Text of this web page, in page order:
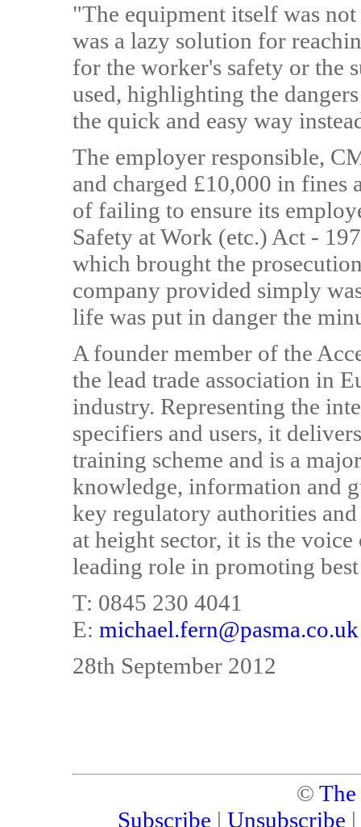
"The equipment itself was
was a lazy solution for
for the worker's safety or the
used, highlighting the
the quick and easy way
The employer responsible,
and charged £10,000 in fines
of failing to ensure its
Safety at Work (etc.) Act -
which brought the
company provided simply
life was put in danger the
A founder member of the
the lead trade association in
industry. Representing the
specifiers and users, it
training scheme and is a
knowledge, information and
key regulatory authorities
at height sector, it is the
leading role in promoting
T: 0845 230 4041
E: michael.fern@pasma.co.uk
28th September 2012
©
Subscribe | Unsubscribe |